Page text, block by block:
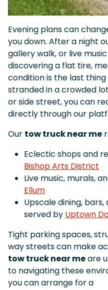
Evening plans can
you down. After a night
gallery walk, or live
discovering a flat tire,
condition is the last
stranded in a crowded lot
or side street, you can
directly through our
Our tow truck near me
Eclectic shops and
Bishop Arts District
Live music, murals,
Ellum
Upscale dining,
served by Uptown
Tight parking spaces,
way streets can make
tow truck near meare
to navigating these
you can arrange for a